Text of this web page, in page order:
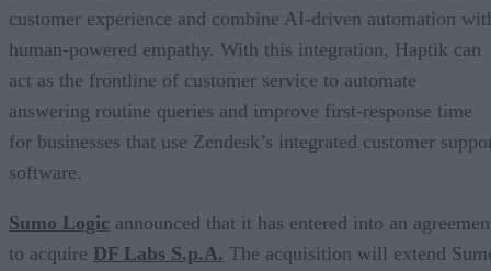
customer experience and combine AI-driven automation
human-powered empathy. With this integration, Haptik can
act as the frontline of customer service to automate
answering routine queries and improve first-response time
for businesses that use Zendesk’s integrated customer
software.
Sumo Logic announced that it has entered into an
to acquire DF Labs S.p.A. The acquisition will extend